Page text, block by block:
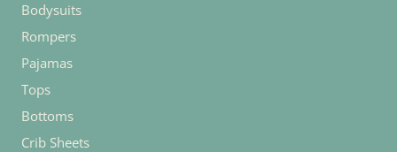
Bodysuits
Rompers
Pajamas
Tops
Bottoms
Crib Sheets